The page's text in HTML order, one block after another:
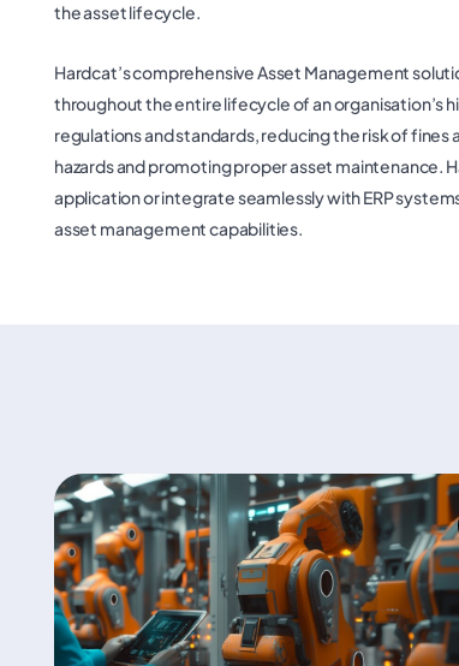
the asset lifecycle.
Hardcat’s comprehensive Asset Management
throughout the entire lifecycle of an organisation’s
regulations and standards, reducing the risk of
hazards and promoting proper asset maintenance.
application or integrate seamlessly with ERP
asset management capabilities.